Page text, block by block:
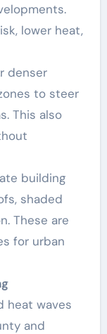
lower heat,
denser
to steer
This also
building
shaded
These are
for urban
heat waves
and